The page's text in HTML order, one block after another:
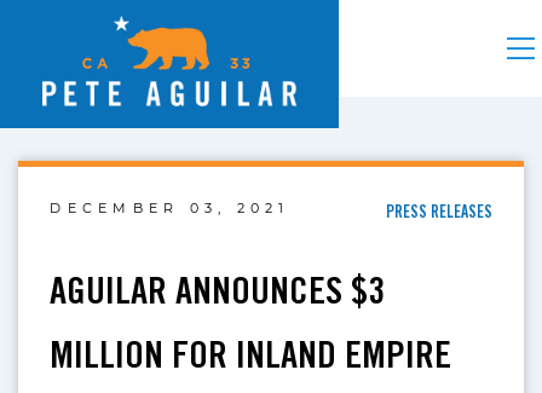
DECEMBER 03, 2021 PRESS RELEASES
AGUILAR ANNOUNCES $3
MILLION FOR INLAND EMPIRE